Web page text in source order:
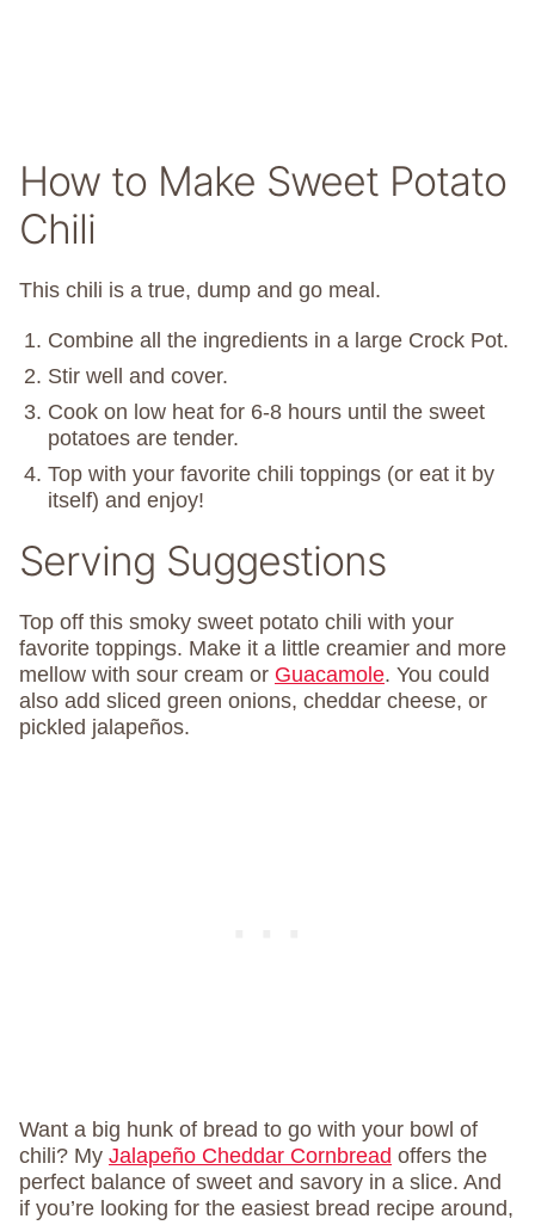
How to Make Sweet Potato
Chili
This chili is a true, dump and go meal.
Combine all the ingredients in a large Crock Pot.
Stir well and cover.
Cook on low heat for 6-8 hours until the sweet
potatoes are tender.
Top with your favorite chili toppings (or eat it by
itself) and enjoy!
Serving Suggestions
Top off this smoky sweet potato chili with your
favorite toppings. Make it a little creamier and more
mellow with sour cream or Guacamole. You could
also add sliced green onions, cheddar cheese, or
pickled jalapeños.
Want a big hunk of bread to go with your bowl of
chili? My Jalapeño Cheddar Cornbread offers the
perfect balance of sweet and savory in a slice. And
if you’re looking for the easiest bread recipe around,